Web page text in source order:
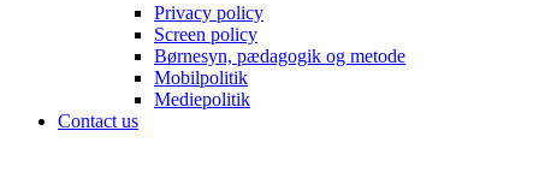
Privacy policy
Screen policy
Børnesyn, pædagogik og metode
Mobilpolitik
Mediepolitik
Contact us